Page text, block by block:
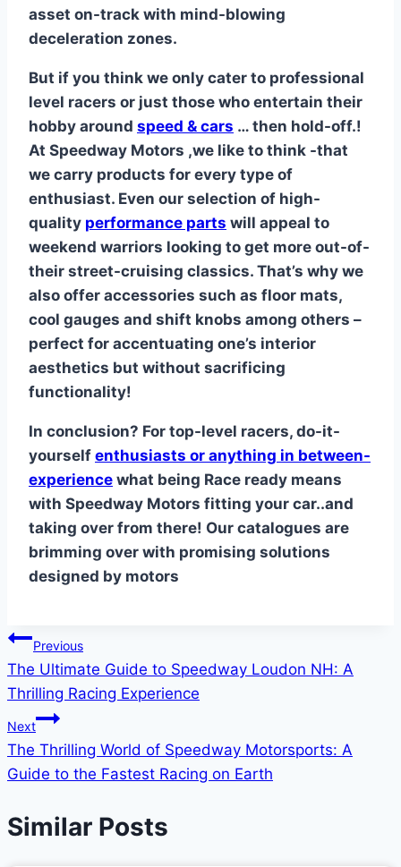
asset on-track with mind-blowing
deceleration zones.
But if you think we only cater to professional
level racers or just those who entertain their
hobby around speed & cars … then hold-off.!
At Speedway Motors ,we like to think -that
we carry products for every type of
enthusiast. Even our selection of high-
quality performance parts will appeal to
weekend warriors looking to get more out-of-
their street-cruising classics. That’s why we
also offer accessories such as floor mats,
cool gauges and shift knobs among others –
perfect for accentuating one’s interior
aesthetics but without sacrificing
functionality!
In conclusion? For top-level racers, do-it-
yourself enthusiasts or anything in between-
experience what being Race ready means
with Speedway Motors fitting your car..and
taking over from there! Our catalogues are
brimming over with promising solutions
designed by motors
Post
navigation
Previous
The Ultimate Guide to Speedway Loudon NH: A
Thrilling Racing Experience
Next
The Thrilling World of Speedway Motorsports: A
Guide to the Fastest Racing on Earth
Similar Posts